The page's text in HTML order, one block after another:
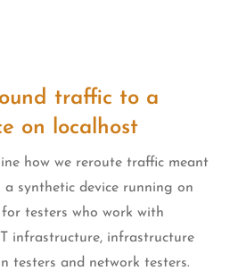
traffic to a
on localhost
how we reroute traffic meant
synthetic device running on
testers who work with
infrastructure, infrastructure
testers and network testers.